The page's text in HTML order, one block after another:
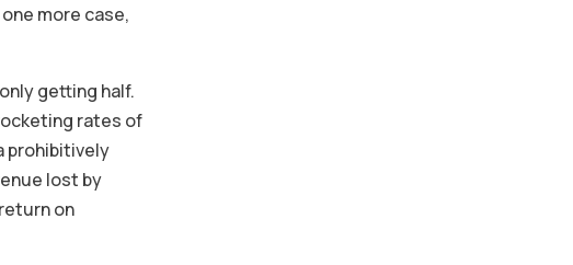
more case,
getting half.
rates of
prohibitively
lost by
on